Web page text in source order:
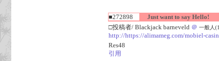
■272898
Just want to say Hello!
□投稿者/ Blackjack barneveld ＠ 一般人
http://https://alimameg.com/mobiel-
Res48
引用